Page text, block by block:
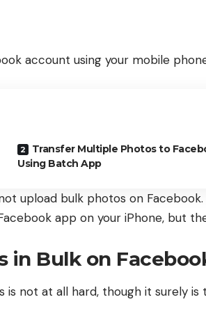
account using your mobile
Transfer Multiple Photos to
Using Batch App
upload bulk photos on Facebook.
app on your iPhone, but
in Bulk on
is not at all hard, though it surely is